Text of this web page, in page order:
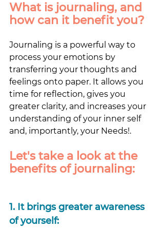
What is journaling, and
how can it benefit you?
Journaling is a powerful way to
process your emotions by
transferring your thoughts and
feelings onto paper. It allows you
time for reflection, gives you
greater clarity, and increases your
understanding of your inner self
and, importantly, your Needs!.
Let's take a look at the
benefits of journaling:
1. It brings greater awareness
of yourself: